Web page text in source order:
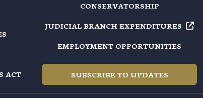
ACT
CONSERVATORSHIP
JUDICIAL BRANCH EXPENDITURES
EMPLOYMENT OPPORTUNITIES
SUBSCRIBE TO UPDATES